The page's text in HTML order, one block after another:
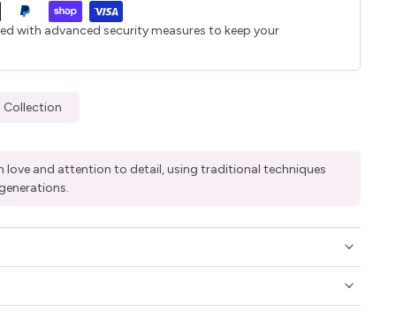
with advanced security measures to keep your
Collection
love and attention to detail, using traditional techniques